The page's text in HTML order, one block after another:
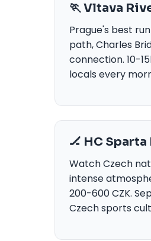
🏃 Vltava
Prague's best
path, Charles
connection. 10-
locals every
🏒 HC
Watch Czech
intense
200-600 CZK.
Czech sports